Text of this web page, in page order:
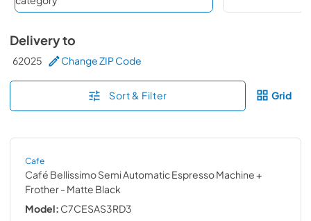
Delivery to
62025 Change ZIP Code
Sort & Filter Grid
Cafe
Café Bellissimo Semi Automatic Espresso Machine +
Frother- Matte Black
Model: C7CESAS3RD3